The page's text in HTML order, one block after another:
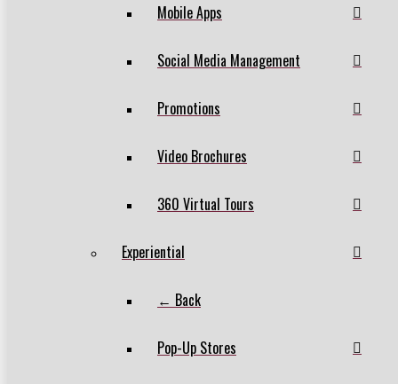
Mobile Apps
Social Media Management
Promotions
Video Brochures
360 Virtual Tours
Experiential
← Back
Pop-Up Stores